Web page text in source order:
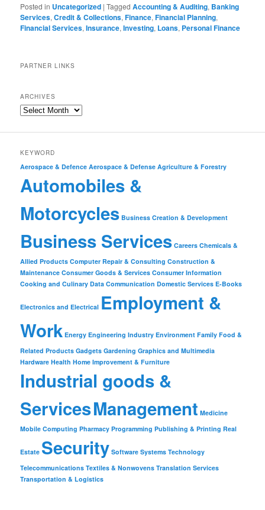
Posted in Uncategorized |Tagged Accounting & Auditing, Banking
Services,Credit & Collections,Finance,Financial Planning,
Financial Services,Insurance,Investing, Loans, Personal Finance
PARTNER LINKS
ARCHIVES
KEYWORD
Aerospace & Defence Aerospace & Defense Agriculture & Forestry
Automobiles &
Motorcycles Business Creation & Development
Business Services Careers Chemicals &
Allied Products Computer Repair & Consulting Construction &
Maintenance Consumer Goods & Services Consumer Information
Cooking and Culinary Data Communication Domestic Services E-Books
Electronics and Electrical Employment &
Work Energy Engineering Industry Environment Family Food &
Related Products Gadgets Gardening Graphics and Multimedia
Hardware Health Home Improvement & Furniture
Industrial goods &
ServicesManagement Medicine
Mobile Computing Pharmacy Programming Publishing & Printing Real
Estate Security Software Systems Technology
Telecommunications Textiles & Nonwovens Translation Services
Transportation & Logistics